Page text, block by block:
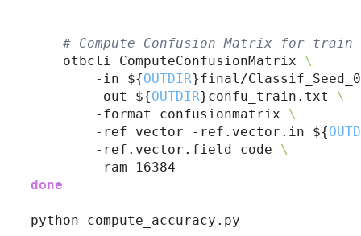
# Compute Confusion Matrix for train
    otbcli_ComputeConfusionMatrix
\
        -in ${
OUTDIR}final/
        -out ${
OUTDIR}confu_train.txt \
        -format confusionmatrix
\
        -ref vector -ref.vector.in ${
        -ref.vector.field code
\
done